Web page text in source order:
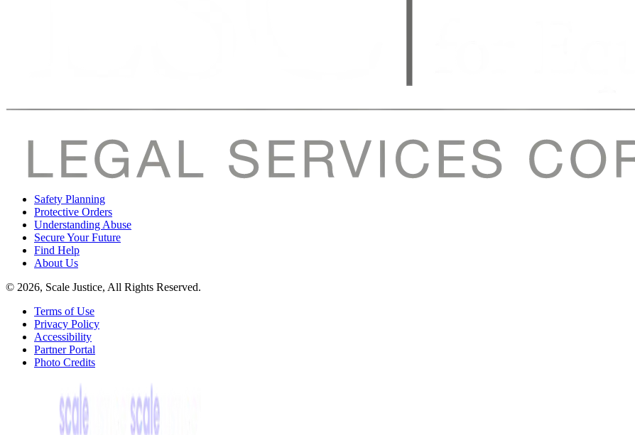
Safety Planning
Protective Orders
Understanding Abuse
Secure Your Future
Find Help
About Us
© 2026, Scale Justice, All Rights Reserved.
Terms of Use
Privacy Policy
Accessibility
Partner Portal
Photo Credits